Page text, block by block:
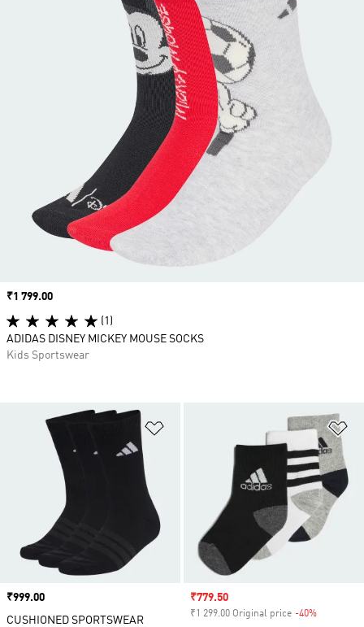
Price
₹999.00
CUSHIONED SPORTSWEAR
Sale price
₹779.50
₹1 299.00 Original price -40%
Price
₹1 799.00
(1)
ADIDAS DISNEY MICKEY MOUSE SOCKS
Kids Sportswear